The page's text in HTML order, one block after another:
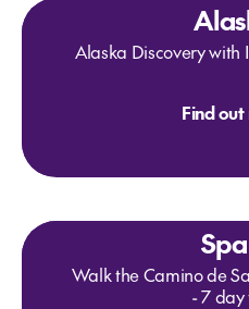
Alaska Discovery
Find
Walk the Camino de
- 7 day